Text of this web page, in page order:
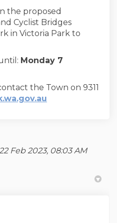
the proposed
Cyclist Bridges
in Victoria Park to
Monday 7
the Town on 9311
Feb 2023, 08:03 AM